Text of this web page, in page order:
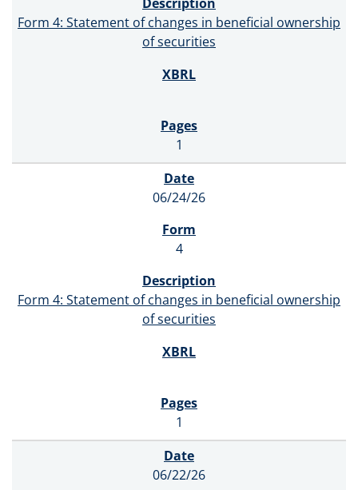
Form 4: Statement of changes in beneficial ownership
of securities
1
06/24/26
4
Form 4: Statement of changes in beneficial ownership
of securities
1
06/22/26